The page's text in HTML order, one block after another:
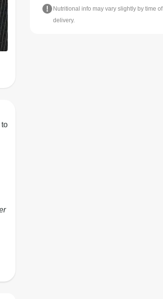
to
Nutritional info may vary slightly by time of
delivery.